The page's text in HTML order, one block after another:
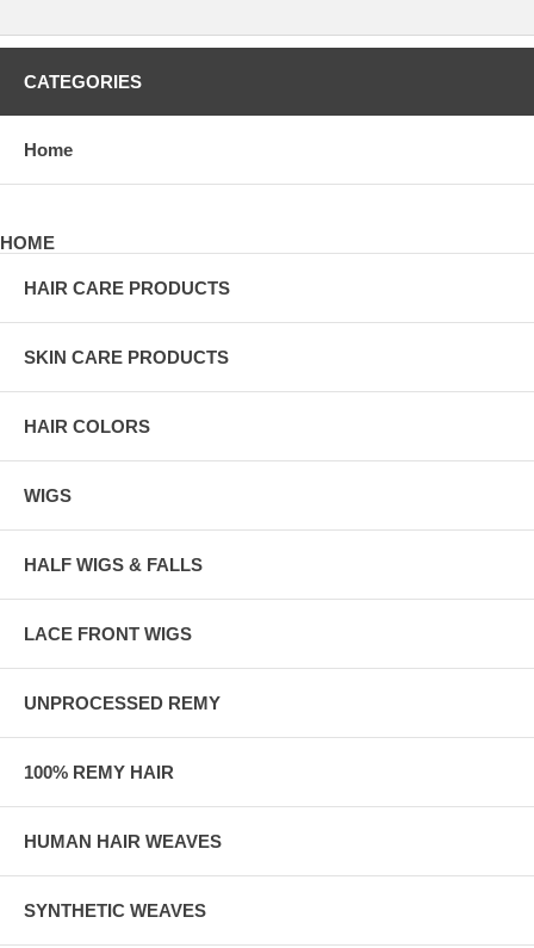
CATEGORIES
Home
HOME
HAIR CARE PRODUCTS
SKIN CARE PRODUCTS
HAIR COLORS
WIGS
HALF WIGS & FALLS
LACE FRONT WIGS
UNPROCESSED REMY
100% REMY HAIR
HUMAN HAIR WEAVES
SYNTHETIC WEAVES